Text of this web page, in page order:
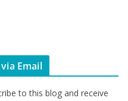
Email
to this blog and receive